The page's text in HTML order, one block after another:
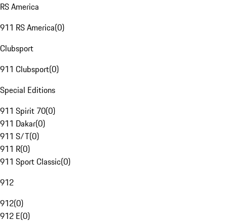
RS America
911 RS America(0)
Clubsport
911 Clubsport(0)
Special Editions
911 Spirit 70(0)
911 Dakar(0)
911 S/T(0)
911 R(0)
911 Sport Classic(0)
912
912(0)
912 E(0)